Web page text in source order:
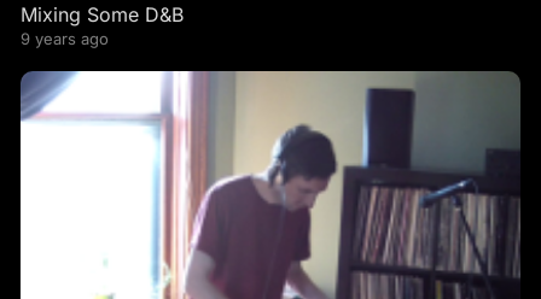
Mixing Some D&B
9 years ago